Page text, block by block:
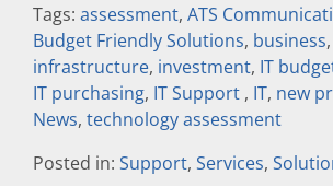
Tags: assessment, ATS
Budget Friendly Solutions, business,
infrastructure, investment, IT
IT purchasing, IT Support , IT, new
News, technology assessment
Posted in: Support, Services,